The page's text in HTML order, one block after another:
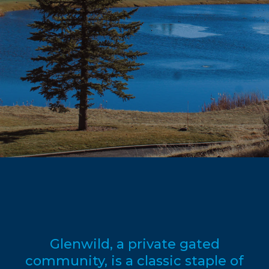
Glenwild, a private gated
community, is a classic staple of